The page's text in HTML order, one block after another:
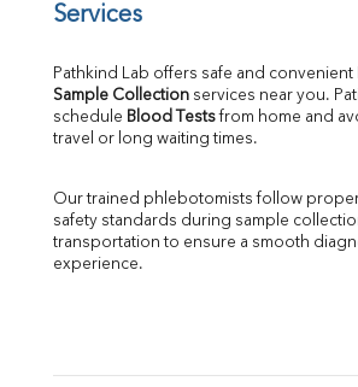
Services
Pathkind Lab offers safe and convenient
Sample Collection services near you.
schedule Blood Tests from home and
travel or long waiting times.
Our trained phlebotomists follow
safety standards during sample
transportation to ensure a smooth
experience.